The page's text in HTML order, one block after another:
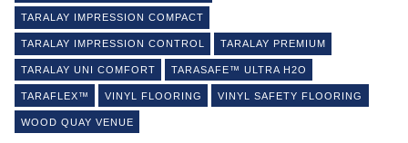
TARALAY IMPRESSION COMPACT
TARALAY IMPRESSION CONTROL TARALAY PREMIUM
TARALAY UNI COMFORT TARASAFE™ ULTRA H2O
TARAFLEX™ VINYL FLOORING VINYL SAFETY FLOORING
WOOD QUAY VENUE